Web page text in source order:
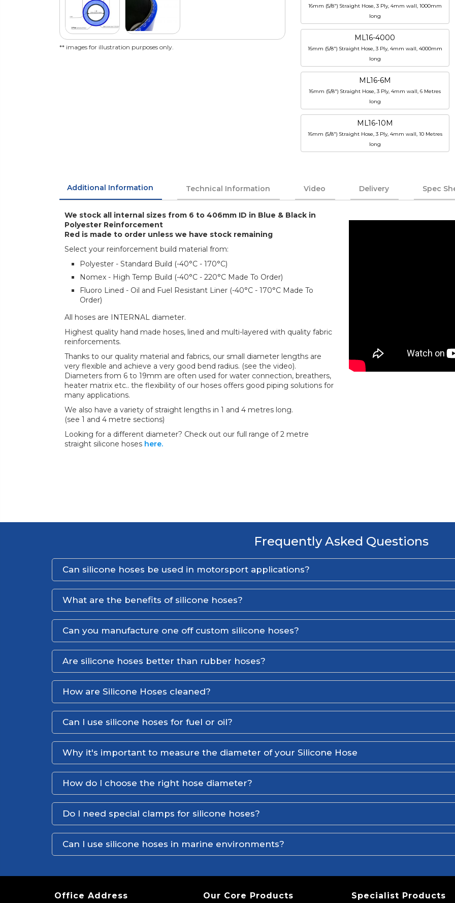
** images for illustration purposes only.
16mm (5/8") Straight Hose, 3 Ply, 4mm wall, 1000mm
long
ML16-4000
16mm (5/8") Straight Hose, 3 Ply, 4mm wall, 4000mm
long
ML16-6M
16mm (5/8") Straight Hose, 3 Ply, 4mm wall, 6 Metres
long
ML16-10M
16mm (5/8") Straight Hose, 3 Ply, 4mm wall, 10 Metres
long
Additional Information Technical Information Video Delivery Spec
We stock all internal sizes from 6 to 406mm ID in Blue & Black in
Polyester Reinforcement
Red is made to order unless we have stock remaining
Select your reinforcement build material from:
Polyester - Standard Build (-40°C - 170°C)
Nomex - High Temp Build (-40°C - 220°C Made To Order)
Fluoro Lined - Oil and Fuel Resistant Liner (-40°C - 170°C Made To
Order)
All hoses are INTERNAL diameter.
Highest quality hand made hoses, lined and multi-layered with quality fabric
reinforcements.
Thanks to our quality material and fabrics, our small diameter lengths are
very flexible and achieve a very good bend radius. (see the video).
Diameters from 6 to 19mm are often used for water connection, breathers,
heater matrix etc.. the flexibility of our hoses offers good piping solutions for
many applications.
We also have a variety of straight lengths in 1 and 4 metres long.
(see 1 and 4 metre sections)
Looking for a different diameter? Check out our full range of 2 metre
straight silicone hoses here.
Frequently Asked Questions
Can silicone hoses be used in motorsport applications?
What are the benefits of silicone hoses?
Can you manufacture one off custom silicone hoses?
Are silicone hoses better than rubber hoses?
How are Silicone Hoses cleaned?
Can I use silicone hoses for fuel or oil?
Why it's important to measure the diameter of your Silicone Hose
How do I choose the right hose diameter?
Do I need special clamps for silicone hoses?
Can I use silicone hoses in marine environments?
Office Address Our Core Products Specialist Products